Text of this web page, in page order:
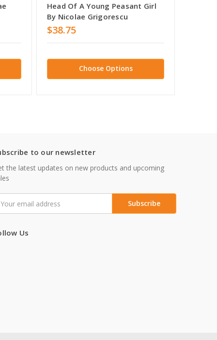
Head Of A Young Peasant Girl
By Nicolae Grigorescu
$38.75
Choose Options
to our newsletter
the latest updates on new products and upcoming
Us